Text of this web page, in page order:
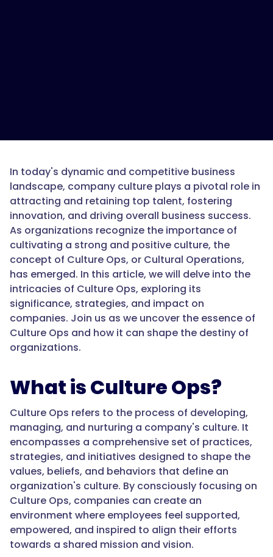
In today's dynamic and competitive business
landscape, company culture plays a pivotal role in
attracting and retaining top talent, fostering
innovation, and driving overall business success.
As organizations recognize the importance of
cultivating a strong and positive culture, the
concept of Culture Ops, or Cultural Operations,
has emerged. In this article, we will delve into the
intricacies of Culture Ops, exploring its
significance, strategies, and impact on
companies. Join us as we uncover the essence of
Culture Ops and how it can shape the destiny of
organizations.
What is Culture Ops?
Culture Ops refers to the process of developing,
managing, and nurturing a company's culture. It
encompasses a comprehensive set of practices,
strategies, and initiatives designed to shape the
values, beliefs, and behaviors that define an
organization's culture. By consciously focusing on
Culture Ops, companies can create an
environment where employees feel supported,
empowered, and inspired to align their efforts
towards a shared mission and vision.